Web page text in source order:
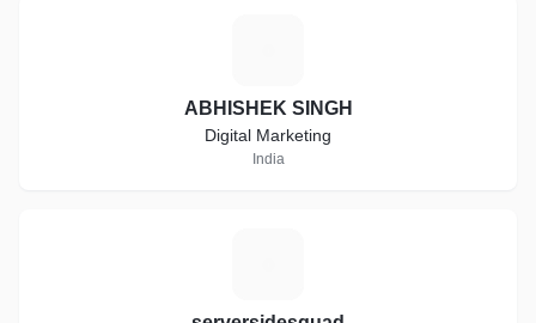
ABHISHEK SINGH
Digital Marketing
India